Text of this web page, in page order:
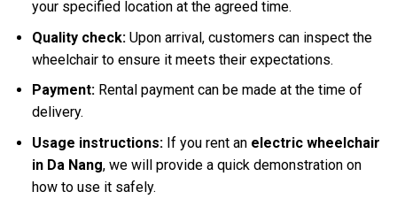
your specified location at the agreed time.
Quality check:Upon arrival, customers can inspect the
wheelchair to ensure it meets their expectations.
Payment:Rental payment can be made at the time of
delivery.
Usage instructions:If you rent an electric wheelchair
in Da Nang, we will provide a quick demonstration on
how to use it safely.